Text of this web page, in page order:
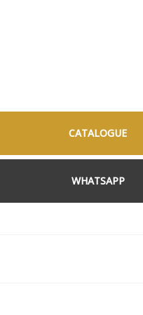
CATALOGUE
WHATSAPP